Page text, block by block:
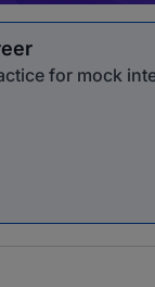
for mock